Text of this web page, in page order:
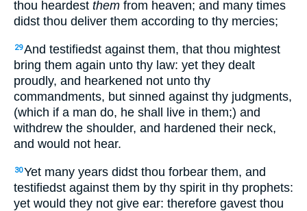
thou heardest them from heaven; and many times
didst thou deliver them according to thy mercies;
29And testifiedst against them, that thou mightest
bring them again unto thy law: yet they dealt
proudly, and hearkened not unto thy
commandments, but sinned against thy judgments,
(which if a man do, he shall live in them;) and
withdrew the shoulder, and hardened their neck,
and would not hear.
30Yet many years didst thou forbear them, and
testifiedst against them by thy spirit in thy prophets:
yet would they not give ear: therefore gavest thou